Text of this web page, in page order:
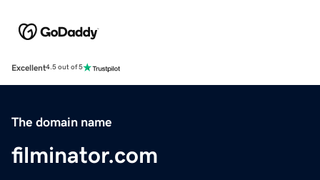
Excellent4.5 out of 5
The domain name
filminator.com